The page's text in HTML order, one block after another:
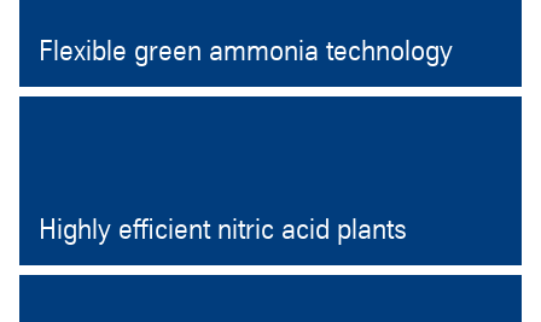
Flexible green ammonia technology
Open
Highly efficient nitric acid plants
Open